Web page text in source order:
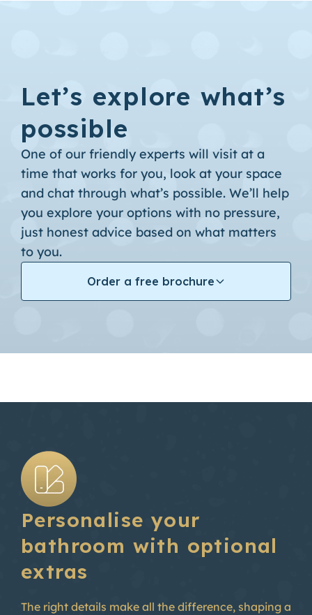
Let’s explore what’s
possible
One of our friendly experts will visit at a
time that works for you, look at your space
and chat through what’s possible. We’ll help
you explore your options with no pressure,
just honest advice based on what matters
to you.
Order a free brochure
Personalise your
bathroom with optional
extras
The right details make all the difference, shaping a